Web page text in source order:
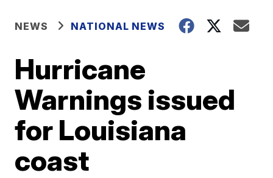
NEWS NATIONAL NEWS
Hurricane
Warnings issued
for Louisiana
coast